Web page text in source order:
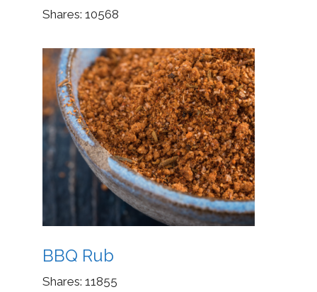
Shares: 10568
BBQ Rub
Shares: 11855